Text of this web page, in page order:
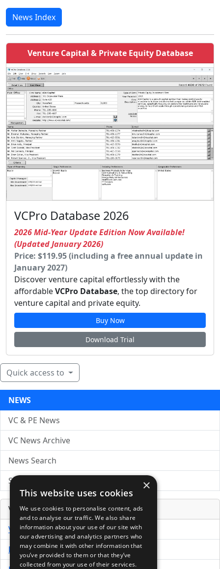
News Index
Venture Capital & Private Equity Database
VCPro Database 2026
2026 Mid-Year Update Edition Now Available!
(Updated January 2026)
Price: $119.95 (including a free annual update in
January 2027)
Discover venture capital effortlessly with the
affordableVCPro Database, the top directory for
venture capital and private equity.
Buy Now
Download Trial
Quick access to
NEWS
VC & PE News
VC News Archive
News Search
Submit Press Release
Venture Capital Database
VCPro Database
Download Trial
×
This website uses cookies
We use cookies to personalise content, ads
and to analyse our traffic. We also share
information about your use of our site with
our advertising and analytics partners who
may combine it with other information that
you’ve provided to them or that they’ve
collected from your use of their services.